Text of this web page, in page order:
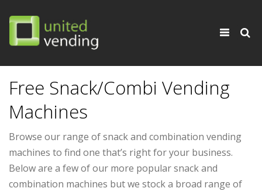
Toggle
Free Snack/Combi Vending
Machines
Browse our range of snack and combination vending
machines to find one that’s right for your business.
Below are a few of our more popular snack and
combination machines but we stock a broad range of